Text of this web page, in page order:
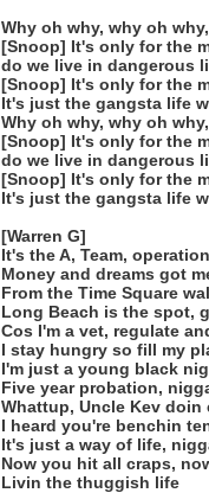
Why oh why, why oh
[Snoop] It's only for the
do we live in dangerous
[Snoop] It's only for the
It's just the gangsta life
Why oh why, why oh
[Snoop] It's only for the
do we live in dangerous
[Snoop] It's only for the
It's just the gangsta life
[Warren G]
It's the A, Team,
Money and dreams got
From the Time Square
Long Beach is the spot,
Cos I'm a vet, regulate
I stay hungry so fill my
I'm just a young black
Five year probation,
Whattup, Uncle Kev doin
I heard you're benchin
It's just a way of life,
Now you hit all craps,
Livin the thuggish life